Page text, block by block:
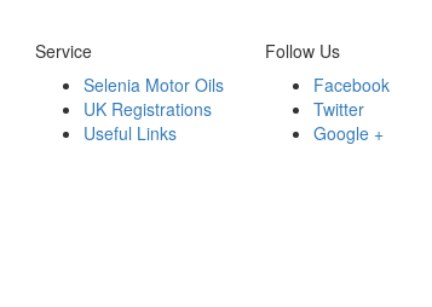
Service
Selenia Motor Oils
UK Registrations
Useful Links
Follow Us
Facebook
Twitter
Google +